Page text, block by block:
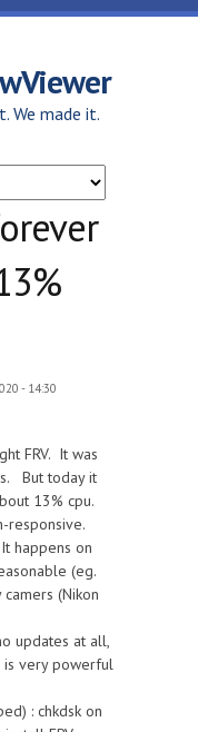
We made it.
- 14:30
FRV. It was
But today it
13% cpu.
responsive.
happens on
(eg.
(Nikon
updates at all,
is very powerful
: chkdsk on